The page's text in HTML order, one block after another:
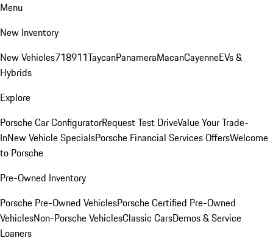
Menu
New Inventory
New Vehicles718911TaycanPanameraMacanCayenneEVs &
Hybrids
Explore
Porsche Car ConfiguratorRequest Test DriveValue Your Trade-
InNew Vehicle SpecialsPorsche Financial Services OffersWelcome
to Porsche
Pre-Owned Inventory
Porsche Pre-Owned VehiclesPorsche Certified Pre-Owned
VehiclesNon-Porsche VehiclesClassic CarsDemos & Service
Loaners